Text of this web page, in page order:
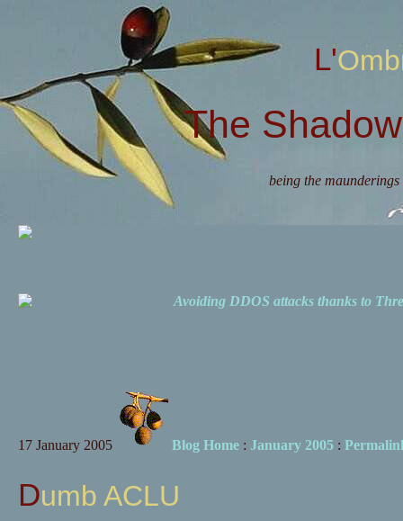
The
being the
Avoiding DDOS attacks thanks to
17 January 2005 Blog Home: January 2005:
Dumb ACLU